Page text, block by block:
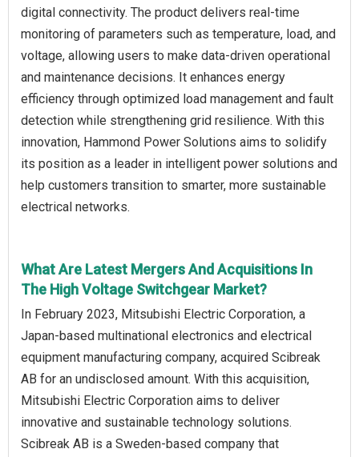
digital connectivity. The product delivers real-time
monitoring of parameters such as temperature, load, and
voltage, allowing users to make data-driven operational
and maintenance decisions. It enhances energy
efficiency through optimized load management and fault
detection while strengthening grid resilience. With this
innovation, Hammond Power Solutions aims to solidify
its position as a leader in intelligent power solutions and
help customers transition to smarter, more sustainable
electrical networks.
What Are Latest Mergers And Acquisitions In
The High Voltage Switchgear Market?
In February 2023, Mitsubishi Electric Corporation, a
Japan-based multinational electronics and electrical
equipment manufacturing company, acquired Scibreak
AB for an undisclosed amount. With this acquisition,
Mitsubishi Electric Corporation aims to deliver
innovative and sustainable technology solutions.
Scibreak AB is a Sweden-based company that